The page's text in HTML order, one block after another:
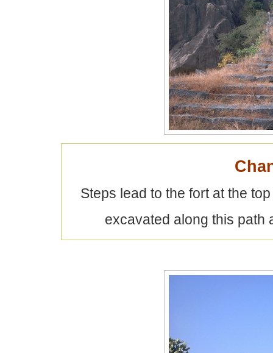
Steps lead to the fort at the
excavated along this path